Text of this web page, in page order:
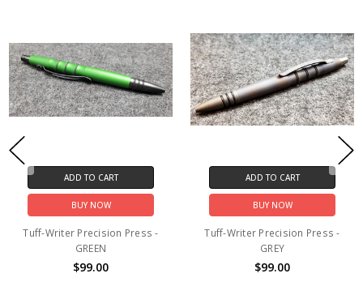
ADD TO CART
BUY NOW
Tuff-Writer Precision Press -
BLUE
$99.00
ADD TO CART
BUY NOW
Tuff-Writer Precision Press -
SILVER
$99.00